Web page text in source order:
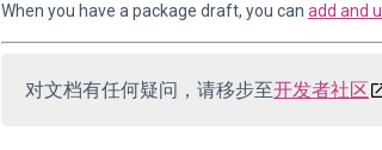
When you have a package draft, you can add and
对文档有任何疑问，请移步至开发者社区